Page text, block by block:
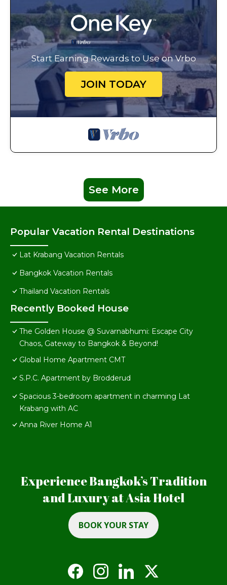
Start Earning Rewards to Use on Vrbo
JOIN TODAY
See More
Popular Vacation Rental Destinations
Lat Krabang Vacation Rentals
Bangkok Vacation Rentals
Thailand Vacation Rentals
Recently Booked House
The Golden House @ Suvarnabhumi: Escape City
Chaos, Gateway to Bangkok & Beyond!
Global Home Apartment CMT
S.P.C. Apartment by Brodderud
Spacious 3-bedroom apartment in charming Lat
Krabang with AC
Anna River Home A1
Experience Bangkok’s Tradition
and Luxury at Asia Hotel
BOOK YOUR STAY